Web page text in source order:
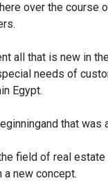
over the course
all that is new in
needs of
Egypt.
that was
field of real
new concept.